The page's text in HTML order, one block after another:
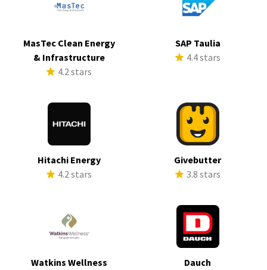
MasTec Clean Energy
& Infrastructure
4.2 stars
SAP Taulia
4.4 stars
Hitachi Energy
4.2 stars
Givebutter
3.8 stars
Watkins Wellness
Dauch